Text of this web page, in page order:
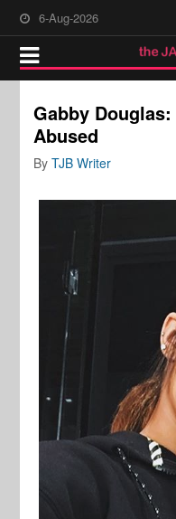
6-Aug-2026
Gabby
Abused
ByTJB Writer